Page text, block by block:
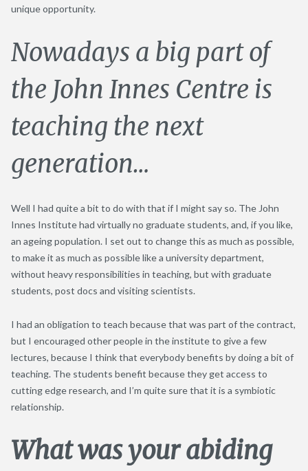
unique opportunity.
Nowadays a big part of
the John Innes Centre is
teaching the next
generation…
Well I had quite a bit to do with that if I might say so. The John
Innes Institute had virtually no graduate students, and, if you like,
an ageing population. I set out to change this as much as possible,
to make it as much as possible like a university department,
without heavy responsibilities in teaching, but with graduate
students, post docs and visiting scientists.
I had an obligation to teach because that was part of the contract,
but I encouraged other people in the institute to give a few
lectures, because I think that everybody benefits by doing a bit of
teaching. The students benefit because they get access to
cutting edge research, and I’m quite sure that it is a symbiotic
relationship.
What was your abiding